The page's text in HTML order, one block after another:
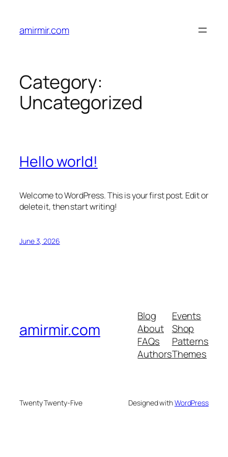
content
amirmir.com
Category:
Uncategorized
Hello world!
Welcome to WordPress. This is your first post. Edit or
delete it, then start writing!
June 3, 2026
amirmir.com
Blog
About
FAQs
Authors
Events
Shop
Patterns
Themes
Twenty Twenty-Five Designed withWordPress